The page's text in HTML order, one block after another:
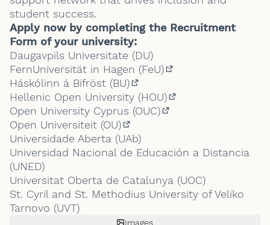
student success.
Apply now by completing the Recruitment
Form of your university:
Daugavpils Universitate (DU)
FernUniversität in Hagen (FeU)
Háskólinn á Bifröst (BU)
(External link)
Hellenic Open University (HOU)
(External link)
Open University Cyprus (OUC)
Open Universiteit (OU)
(External link)
Universidade Aberta (UAb)
Universidad Nacional de Educación a Distancia
(UNED)
Universitat Oberta de Catalunya (UOC)
St. Cyril and St. Methodius University of Veliko
Tarnovo (UVT)
Images